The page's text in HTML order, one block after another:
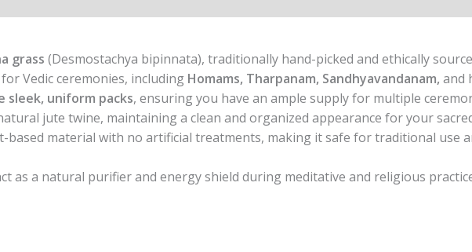
grass (Desmostachya bipinnata), traditionally hand-picked and ethically
Vedic ceremonies, including Homams, Tharpanam, Sandhyavandanam, and
sleek, uniform packs, ensuring you have an ample supply for multiple
jute twine, maintaining a clean and organized appearance for your
based material with no artificial treatments, making it safe for traditional use
as a natural purifier and energy shield during meditative and religious